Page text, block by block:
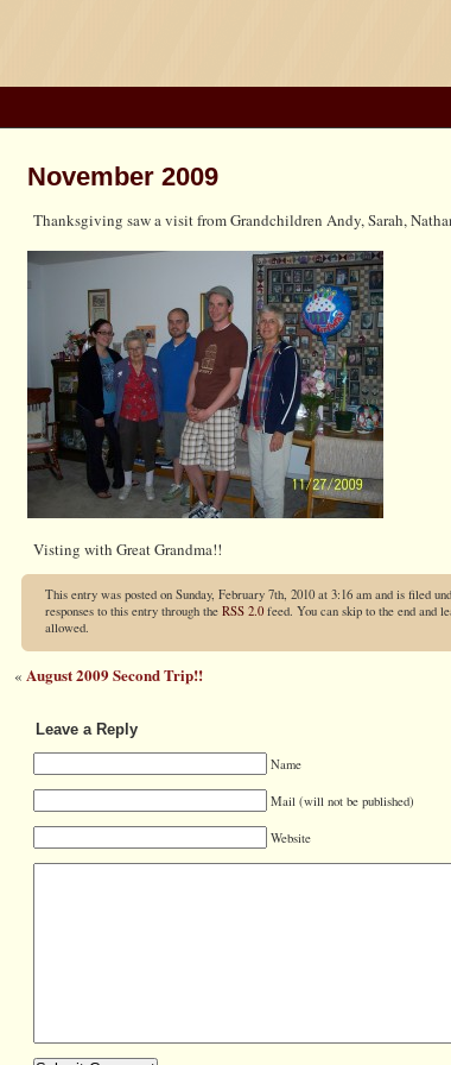
November 2009
Thanksgiving saw a visit from Grandchildren Andy, Sarah,
Visting with Great Grandma!!
This entry was posted on Sunday, February 7th, 2010 at 3:16 am and is filed
responses to this entry through the RSS 2.0feed. You can skip to the end and
allowed.
« August 2009 Second Trip!!
Leave a Reply
Name
Mail (will not be published)
Website